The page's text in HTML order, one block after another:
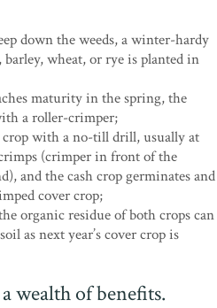
down the weeds, a winter-hardy
barley, wheat, or rye is planted in
maturity in the spring, the
a roller-crimper;
crop with a no-till drill, usually at
(crimper in front of the
and the cash crop germinates and
cover crop;
organic residue of both crops can
as next year’s cover crop is
wealth of benefits.